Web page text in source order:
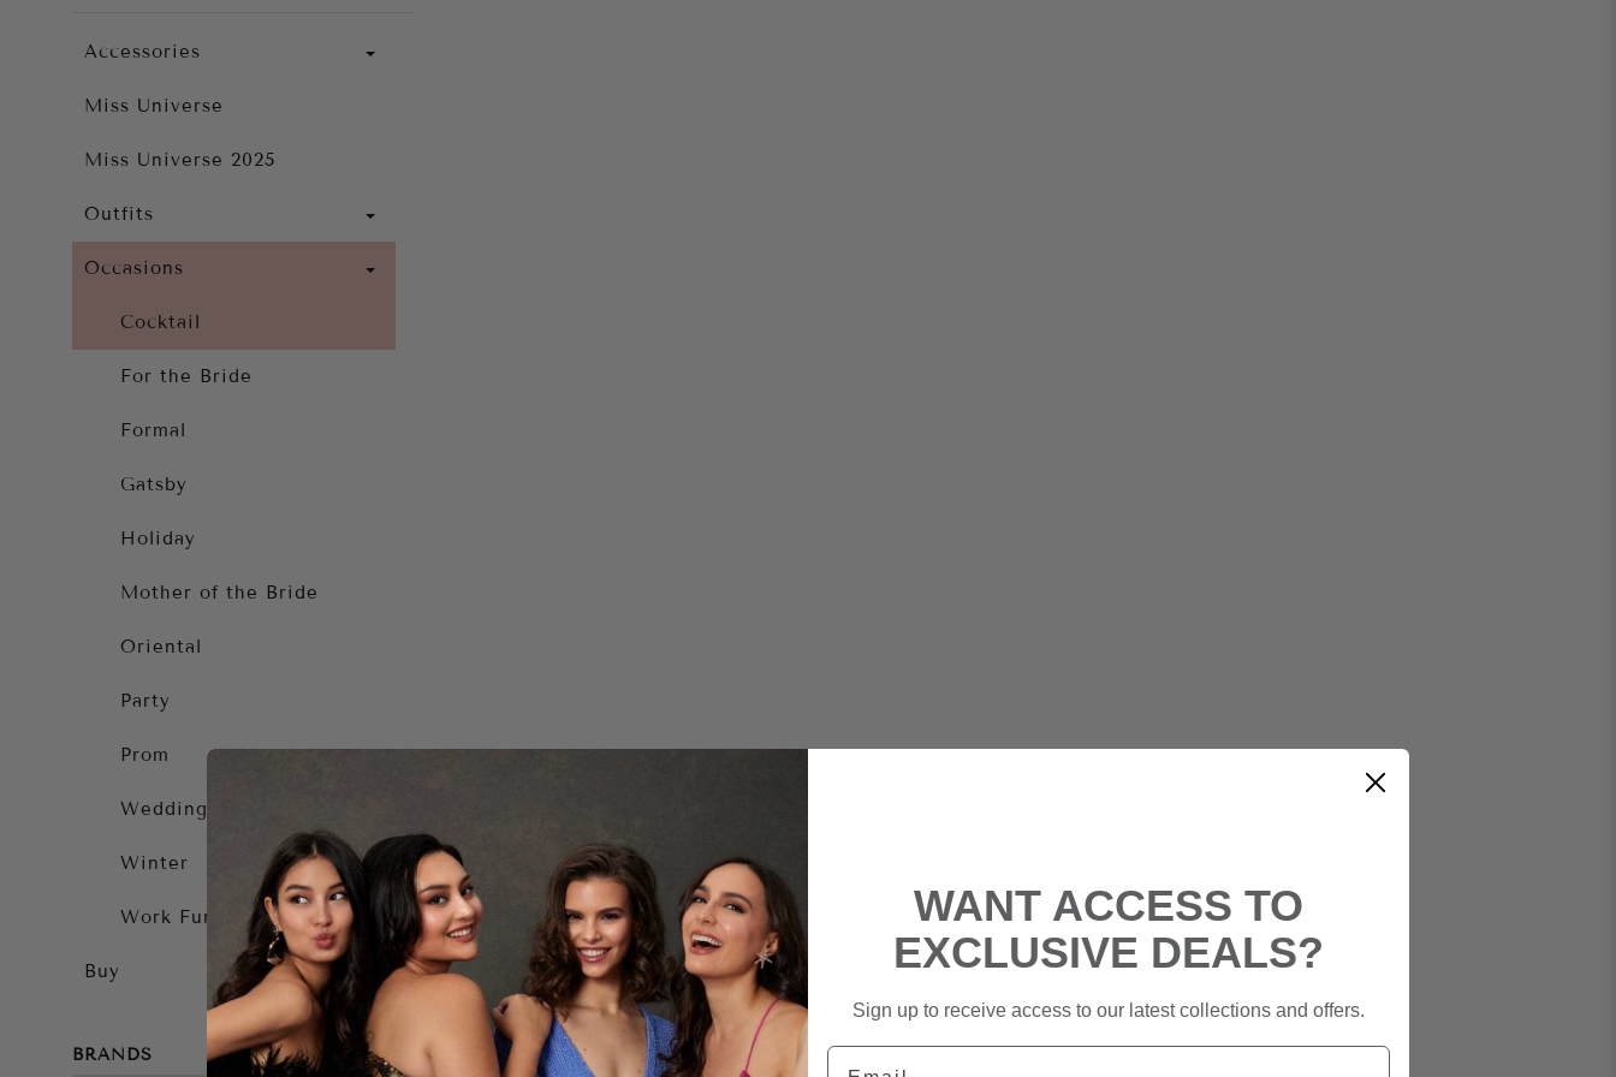
Accessories
Miss Universe
Miss Universe 2025
Outfits
Occasions
Cocktail
For the Bride
Formal
Gatsby
Holiday
Mother of the Bride
Oriental
Party
Prom
Wedding Guest
Winter
Work Function
Buy
BRANDS
WANT ACCESS TO
EXCLUSIVE DEALS?
Sign up to receive access to our latest collections and offers.
Email